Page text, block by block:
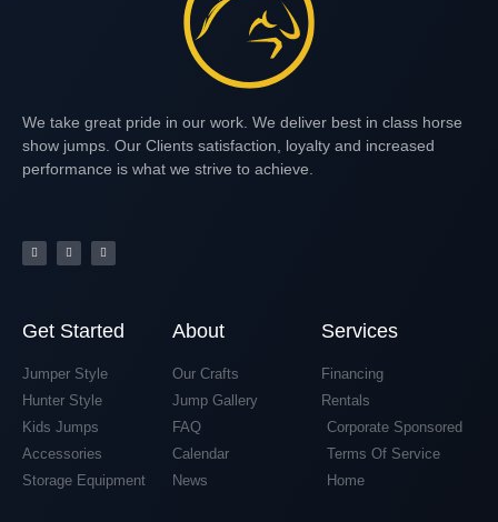
We take great pride in our work. We deliver best in class horse
show jumps. Our Clients satisfaction, loyalty and increased
performance is what we strive to achieve.
Get Started
Jumper Style
Hunter Style
Kids Jumps
Accessories
Storage Equipment
About
Our Crafts
Jump Gallery
FAQ
Calendar
News
Services
Financing
Rentals
Corporate Sponsored
Terms Of Service
Home